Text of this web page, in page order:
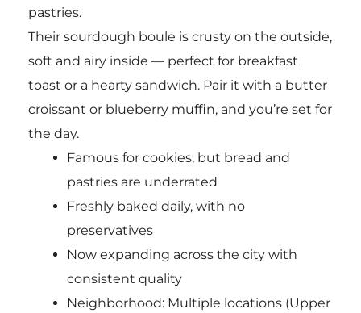
pastries.
Their sourdough boule is crusty on the outside,
soft and airy inside — perfect for breakfast
toast or a hearty sandwich. Pair it with a butter
croissant or blueberry muffin, and you’re set for
the day.
Famous for cookies, but bread and
pastries are underrated
Freshly baked daily, with no
preservatives
Now expanding across the city with
consistent quality
Neighborhood: Multiple locations (Upper